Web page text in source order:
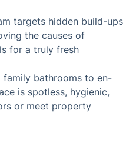
targets hidden build-ups
the causes of
for a truly fresh
family bathrooms to en-
is spotless, hygienic,
or meet property